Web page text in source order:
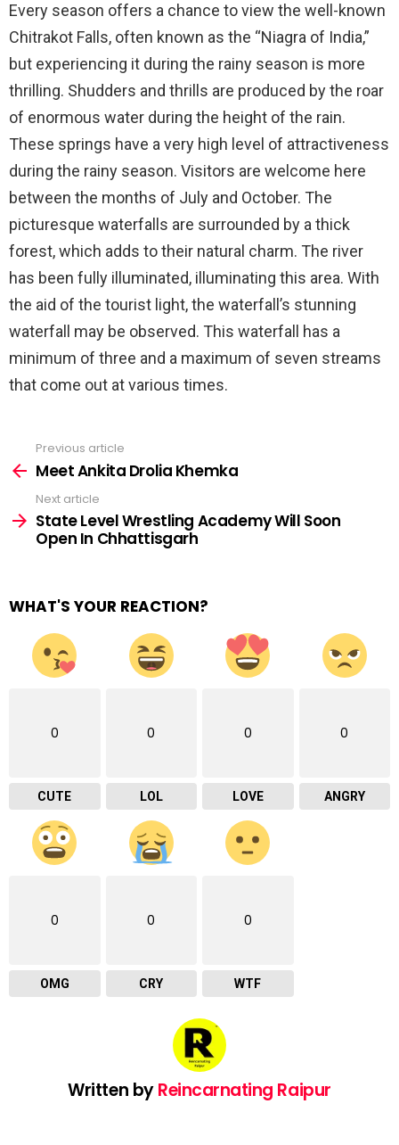
Every season offers a chance to view the well-known
Chitrakot Falls, often known as the “Niagra of India,”
but experiencing it during the rainy season is more
thrilling. Shudders and thrills are produced by the roar
of enormous water during the height of the rain.
These springs have a very high level of attractiveness
during the rainy season. Visitors are welcome here
between the months of July and October. The
picturesque waterfalls are surrounded by a thick
forest, which adds to their natural charm. The river
has been fully illuminated, illuminating this area. With
the aid of the tourist light, the waterfall’s stunning
waterfall may be observed. This waterfall has a
minimum of three and a maximum of seven streams
that come out at various times.
more
Previous article
Meet Ankita Drolia Khemka
Next article
State Level Wrestling Academy Will Soon
Open In Chhattisgarh
WHAT'S YOUR REACTION?
0
CUTE
0
LOL
0
LOVE
0
ANGRY
0
OMG
0
CRY
0
WTF
Written byReincarnating Raipur